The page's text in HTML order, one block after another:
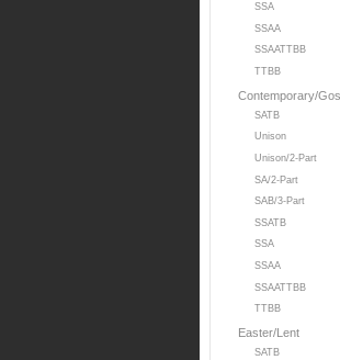
SSA
SSAA
SSAATTBB
TTBB
Contemporary/
SATB
Unison
Unison/2-Part
SA/2-Part
SAB/3-Part
SSATB
SSA
SSAA
SSAATTBB
TTBB
Easter/Lent
SATB